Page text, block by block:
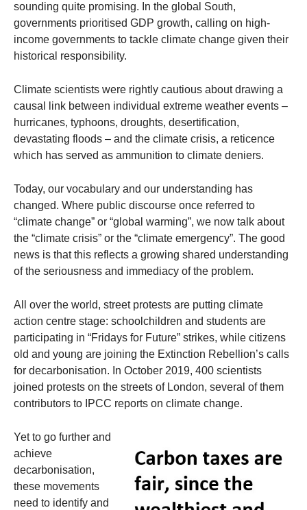
sounding quite promising. In the global South,
governments prioritised GDP growth, calling on high-
income governments to tackle climate change given their
historical responsibility.
Climate scientists were rightly cautious about drawing a
causal link between individual extreme weather events –
hurricanes, typhoons, droughts, desertification,
devastating floods – and the climate crisis, a reticence
which has served as ammunition to climate deniers.
Today, our vocabulary and our understanding has
changed. Where public discourse once referred to
“climate change” or “global warming”, we now talk about
the “climate crisis” or the “climate emergency”. The good
news is that this reflects a growing shared understanding
of the seriousness and immediacy of the problem.
All over the world, street protests are putting climate
action centre stage: schoolchildren and students are
participating in “Fridays for Future” strikes, while citizens
old and young are joining the Extinction Rebellion’s calls
for decarbonisation. In October 2019, 400 scientists
joined protests on the streets of London, several of them
contributors to IPCC reports on climate change.
Yet to go further and
achieve
decarbonisation,
these movements
need to identify and